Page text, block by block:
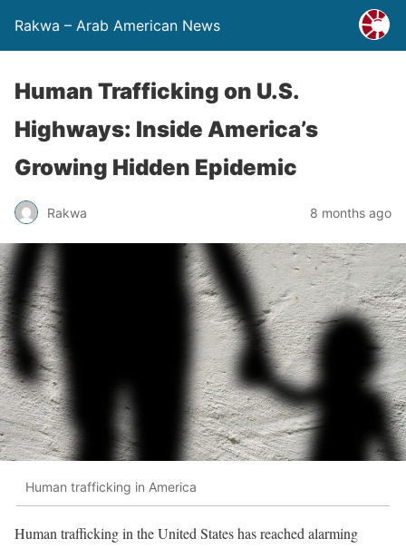
Rakwa – Arab American News
Human Trafficking on U.S.
Highways: Inside America’s
Growing Hidden Epidemic
Rakwa 8 months ago
Human trafficking in America
Human trafficking in the United States has reached alarming